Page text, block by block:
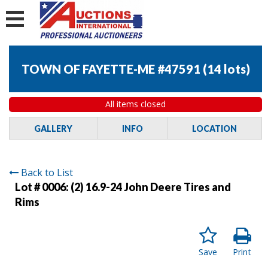
TOWN OF FAYETTE-ME #47591 (14 lots)
All items closed
GALLERY INFO LOCATION
Back to List
Lot # 0006: (2) 16.9-24 John Deere Tires and
Rims
Print
Save